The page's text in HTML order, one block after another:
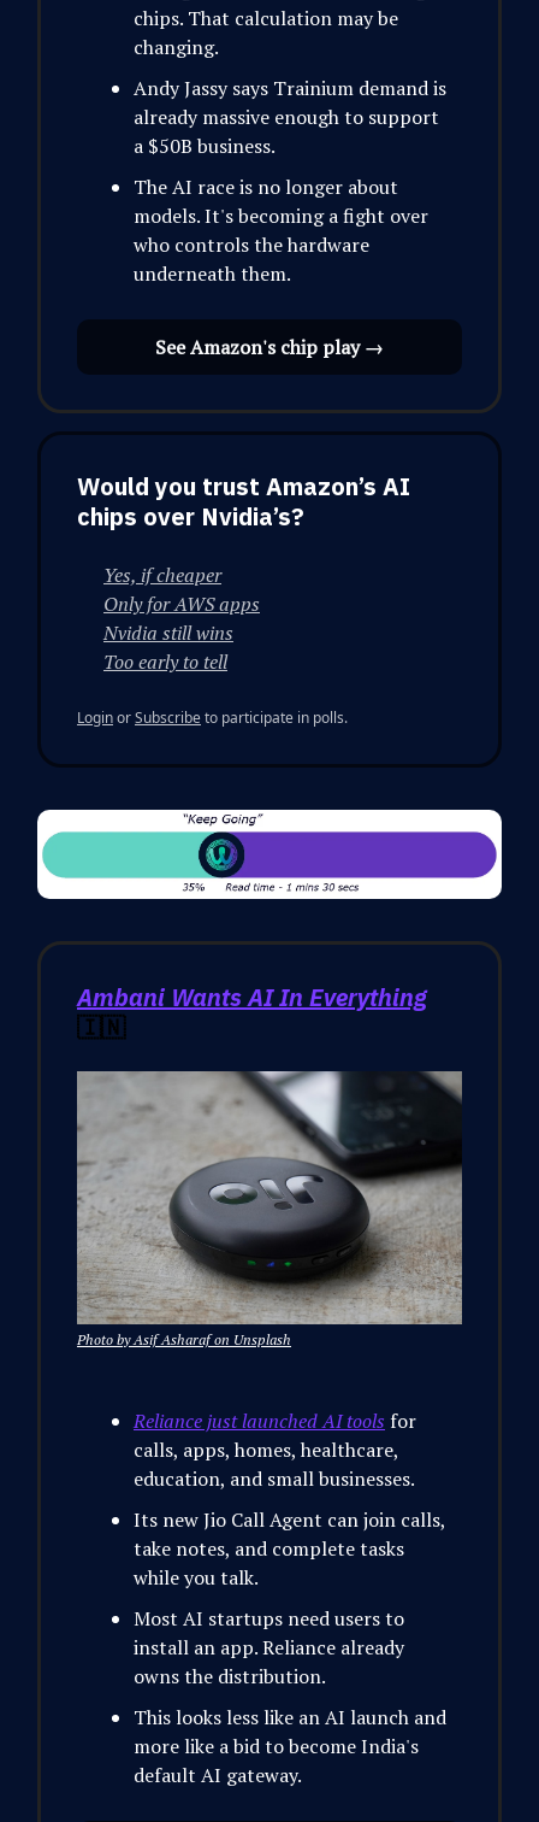
chips. That calculation may be
changing.
Andy Jassy says Trainium demand is
already massive enough to support
a $50B business.
The AI race is no longer about
models. It's becoming a fight over
who controls the hardware
underneath them.
See Amazon's chip play →
Would you trust Amazon’s AI
chips over Nvidia’s?
Yes, if cheaper
Only for AWS apps
Nvidia still wins
Too early to tell
LoginorSubscribeto participate in polls.
Ambani Wants AI In Everything
🇮🇳
Photo by Asif Asharaf on Unsplash
Reliance just launched AI tools for
calls, apps, homes, healthcare,
education, and small businesses.
Its new Jio Call Agent can join calls,
take notes, and complete tasks
while you talk.
Most AI startups need users to
install an app. Reliance already
owns the distribution.
This looks less like an AI launch and
more like a bid to become India's
default AI gateway.